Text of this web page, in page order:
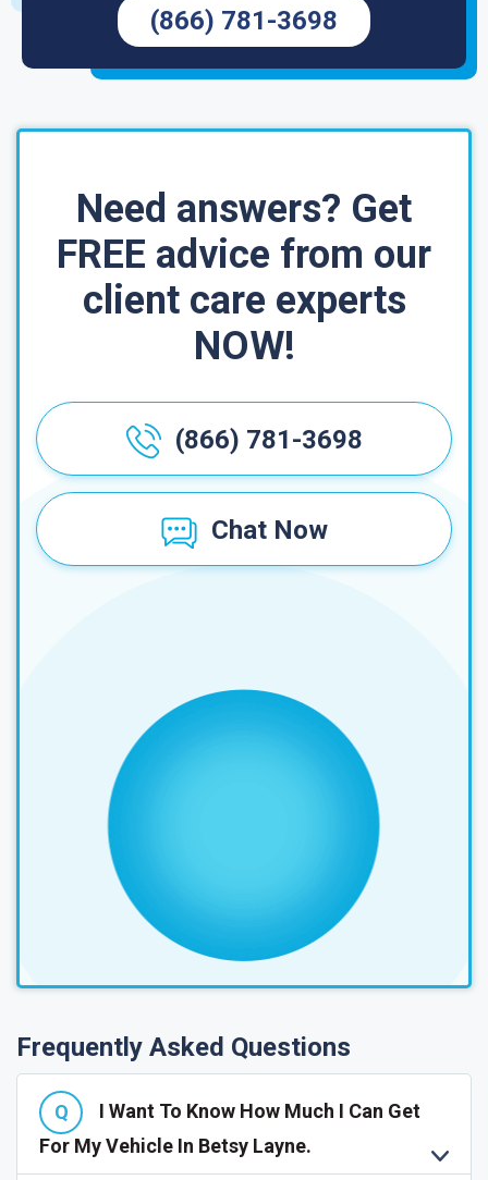
(866) 781-3698
Need answers? Get
FREE advice from our
client care experts
NOW!
(866) 781-3698
Chat Now
Frequently Asked Questions
I Want To Know How Much I Can Get
For My Vehicle In Betsy Layne.